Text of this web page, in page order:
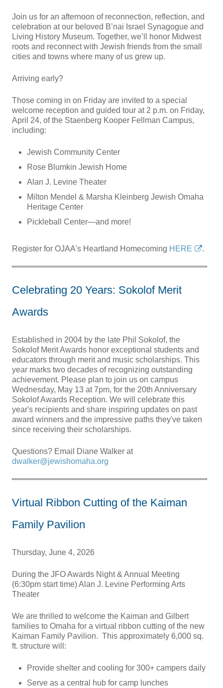
Join us for an afternoon of reconnection, reflection, and
celebration at our beloved B’nai Israel Synagogue and
Living History Museum. Together, we’ll honor Midwest
roots and reconnect with Jewish friends from the small
cities and towns where many of us grew up.
Arriving early?
Those coming in on Friday are invited to a special
welcome reception and guided tour at 2 p.m. on Friday,
April 24, of the Staenberg Kooper Fellman Campus,
including:
Jewish Community Center
Rose Blumkin Jewish Home
Alan J. Levine Theater
Milton Mendel & Marsha Kleinberg Jewish Omaha
Heritage Center
Pickleball Center—and more!
Register for OJAA's Heartland Homecoming HERE .
Celebrating 20 Years: Sokolof Merit
Awards
Established in 2004 by the late Phil Sokolof, the
Sokolof Merit Awards honor exceptional students and
educators through merit and music scholarships. This
year marks two decades of recognizing outstanding
achievement. Please plan to join us on campus
Wednesday, May 13 at 7pm, for the 20th Anniversary
Sokolof Awards Reception. We will celebrate this
year's recipients and share inspiring updates on past
award winners and the impressive paths they've taken
since receiving their scholarships.
Questions? Email Diane Walker at
dwalker@jewishomaha.org
Virtual Ribbon Cutting of the Kaiman
Family Pavilion
Thursday, June 4, 2026
During the JFO Awards Night & Annual Meeting
(6:30pm start time) Alan J. Levine Performing Arts
Theater
We are thrilled to welcome the Kaiman and Gilbert
families to Omaha for a virtual ribbon cutting of the new
Kaiman Family Pavilion. This approximately 6,000 sq.
ft. structure will:
Provide shelter and cooling for 300+ campers daily
Serve as a central hub for camp lunches